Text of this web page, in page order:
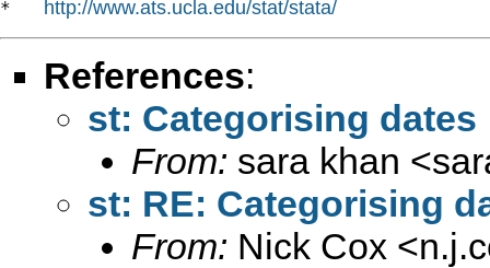
* http://www.ats.ucla.edu/stat/stata/
References:
st: Categorising dates
From: sara khan <
st: RE: Categorising
From: Nick Cox <